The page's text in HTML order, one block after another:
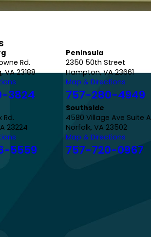
Rd.
VA 23188
3824
Peninsula
2350 50th Street
Hampton, VA 23661
Map & Directions
757-280-4949
Rd.
23224
5559
Southside
4580 Village Ave Suite A
Norfolk, VA 23502
Map & Directions
757-720-0967